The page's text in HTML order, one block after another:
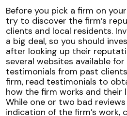
Before you pick a firm on
try to discover the firm’s
clients and local residents.
a big deal, so you should
after looking up their
several websites available
testimonials from past
firm, read testimonials to
how the firm works and their
While one or two bad
indication of the firm’s work,